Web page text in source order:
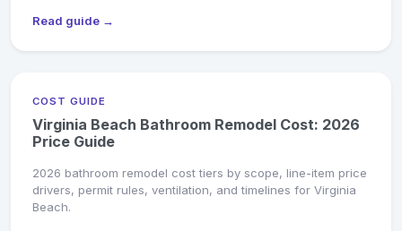
Read guide →
COST GUIDE
Virginia Beach Bathroom Remodel Cost: 2026
Price Guide
2026 bathroom remodel cost tiers by scope, line-item price
drivers, permit rules, ventilation, and timelines for Virginia
Beach.